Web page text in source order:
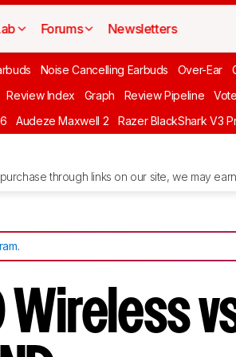
Forums Newsletters
Noise Cancelling Earbuds Over-Ear
Review Index Graph Review Pipeline Vote
Audeze Maxwell 2 Razer BlackShark V3
through links on our site, we may
.
Wireless